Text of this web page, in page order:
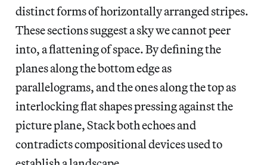
distinct forms of horizontally arranged stripes.
These sections suggest a sky we cannot peer
into, a flattening of space. By defining the
planes along the bottom edge as
parallelograms, and the ones along the top as
interlocking flat shapes pressing against the
picture plane, Stack both echoes and
contradicts compositional devices used to